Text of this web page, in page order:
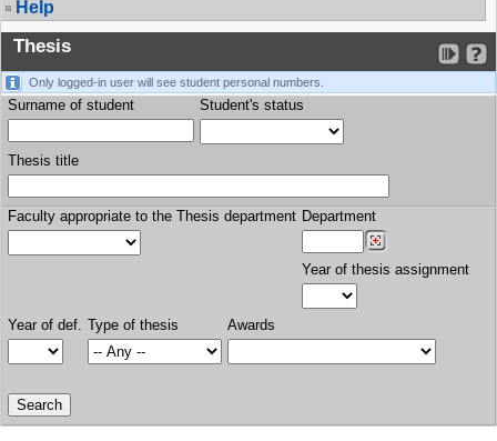
Help
Thesis
Only logged-in user will see student personal numbers.
Surname of student Student's status
Thesis title
Faculty appropriate to the Thesis department Department
Year of thesis assignment
Year of def. Type of thesis Awards